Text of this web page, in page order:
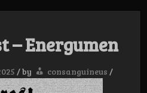
– Energumen
/by consanguineus /